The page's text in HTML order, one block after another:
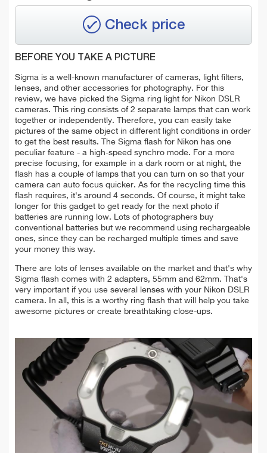
Check price
BEFORE YOU TAKE A PICTURE
Sigma is a well-known manufacturer of cameras, light filters,
lenses, and other accessories for photography. For this
review, we have picked the Sigma ring light for Nikon DSLR
cameras. This ring consists of 2 separate lamps that can work
together or independently. Therefore, you can easily take
pictures of the same object in different light conditions in order
to get the best results. The Sigma flash for Nikon has one
peculiar feature - a high-speed synchro mode. For a more
precise focusing, for example in a dark room or at night, the
flash has a couple of lamps that you can turn on so that your
camera can auto focus quicker. As for the recycling time this
flash requires, it's around 4 seconds. Of course, it might take
longer for this gadget to get ready for the next photo if
batteries are running low. Lots of photographers buy
conventional batteries but we recommend using rechargeable
ones, since they can be recharged multiple times and save
your money this way.
There are lots of lenses available on the market and that's why
Sigma flash comes with 2 adapters, 55mm and 62mm. That's
very important if you use several lenses with your Nikon DSLR
camera.
In all, this is a worthy ring flash that will help you take
awesome pictures or create breathtaking close-ups.